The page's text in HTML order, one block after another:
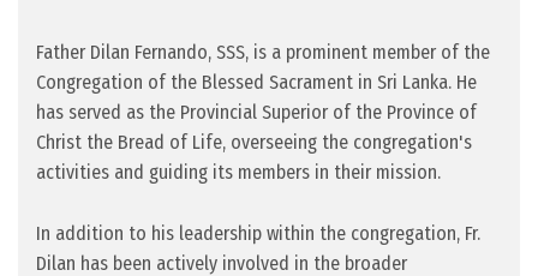
Father Dilan Fernando, SSS, is a prominent member of the
Congregation of the Blessed Sacrament in Sri Lanka. He
has served as the Provincial Superior of the Province of
Christ the Bread of Life, overseeing the congregation's
activities and guiding its members in their mission.
In addition to his leadership within the congregation, Fr.
Dilan has been actively involved in the broader